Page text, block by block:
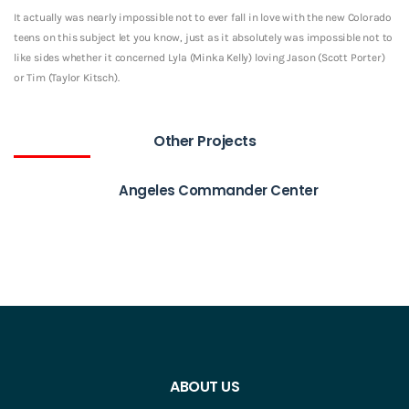
It actually was nearly impossible not to ever fall in love with the new Colorado
teens on this subject let you know, just as it absolutely was impossible not to
like sides whether it concerned Lyla (Minka Kelly) loving Jason (Scott Porter)
or Tim (Taylor Kitsch).
Other Projects
Angeles Commander Center
ABOUT US